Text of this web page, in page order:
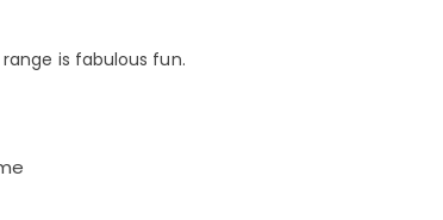
is fabulous fun.